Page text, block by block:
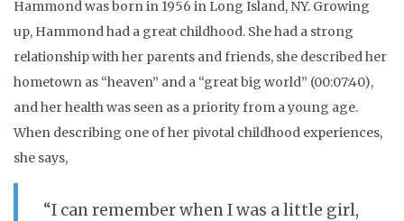
Hammond was born in 1956 in Long Island, NY. Growing
up, Hammond had a great childhood. She had a strong
relationship with her parents and friends, she described her
hometown as “heaven” and a “great big world” (00:07:40),
and her health was seen as a priority from a young age.
When describing one of her pivotal childhood experiences,
she says,
“I can remember when I was a little girl,